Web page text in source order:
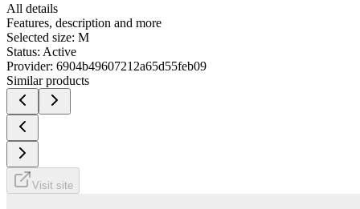
All details
Features, description and more
Selected size: M
Status: Active
Provider: 6904b49607212a65d55feb09
Similar products
Visit site